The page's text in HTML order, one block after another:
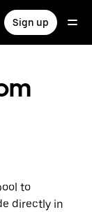
Sign up
to
directly in